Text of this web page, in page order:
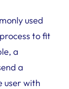
used
to fit
a
a
user with